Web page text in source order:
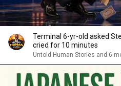
Terminal 6-yr-old asked
cried for 10 minutes
Untold Human Stories and 6